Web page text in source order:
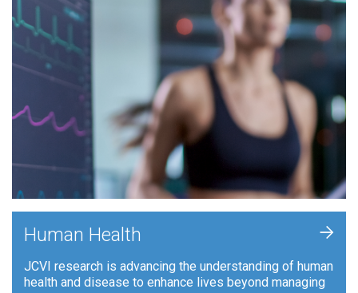
Human Health
JCVI research is advancing the understanding of human
health and disease to enhance lives beyond managing
+